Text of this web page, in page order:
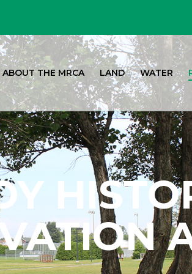
ABOUT THE MRCA LAND WATER